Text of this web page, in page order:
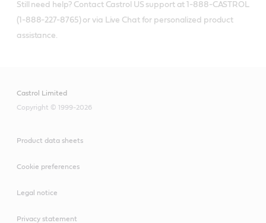
Still need help? Contact Castrol US support at 1-888-CASTROL
(1-888-227-8765) or via Live Chat for personalized product
assistance.
Castrol Limited
Copyright © 1999-2026
Product data sheets
Cookie preferences
Legal notice
Privacy statement